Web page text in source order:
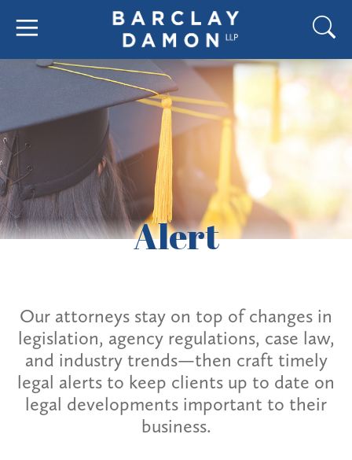
Alert
Our attorneys stay on top of changes in
legislation, agency regulations, case law,
and industry trends—then craft timely
legal alerts to keep clients up to date on
legal developments important to their
business.